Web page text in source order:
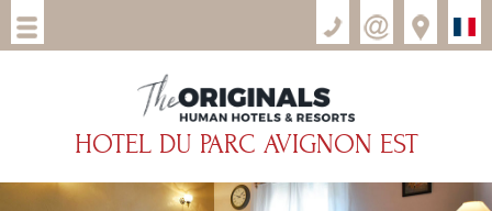
HOTEL DU PARC AVIGNON EST